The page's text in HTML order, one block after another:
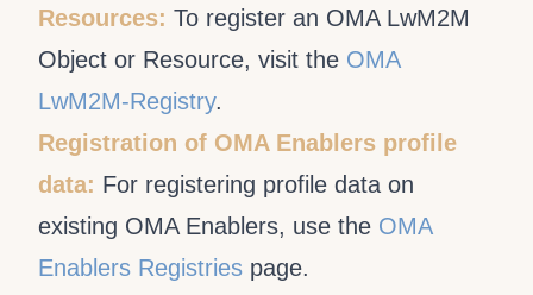
Resources: To register an OMA LwM2M
Object or Resource, visit the OMA
LwM2M-Registry.
Registration of OMA Enablers profile
data: For registering profile data on
existing OMA Enablers, use the OMA
Enablers Registries page.